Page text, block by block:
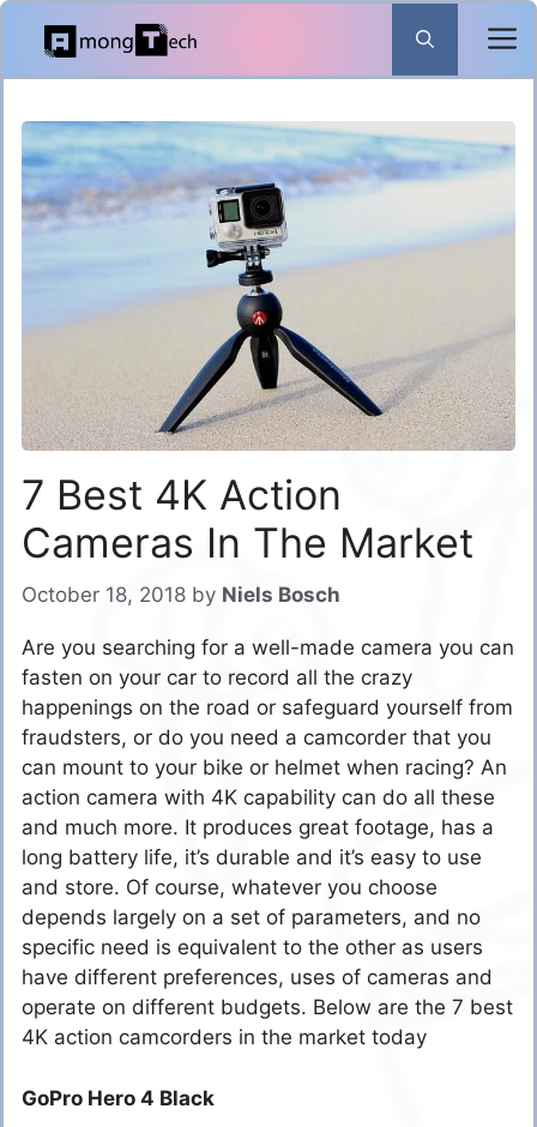
Skip
content
7 Best 4K Action
Cameras In The Market
October 18, 2018 by Niels Bosch
Are you searching for a well-made camera you can
fasten on your car to record all the crazy
happenings on the road or safeguard yourself from
fraudsters, or do you need a camcorder that you
can mount to your bike or helmet when racing? An
action camera with 4K capability can do all these
and much more. It produces great footage, has a
long battery life, it’s durable and it’s easy to use
and store. Of course, whatever you choose
depends largely on a set of parameters, and no
specific need is equivalent to the other as users
have different preferences, uses of cameras and
operate on different budgets. Below are the 7 best
4K action camcorders in the market today
GoPro Hero 4 Black